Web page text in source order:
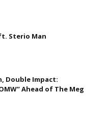
Sterio Man
Double Impact:
Ahead of The Meg